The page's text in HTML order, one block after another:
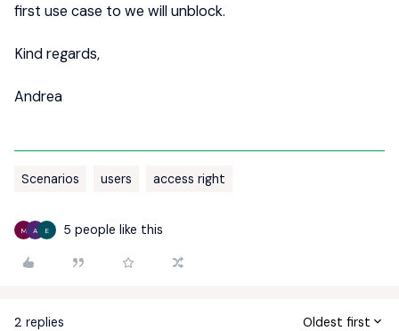
first use case to we will unblock.
Kind regards,
Andrea
Scenarios users access right
M A E 5 people like this
2 replies Oldest first